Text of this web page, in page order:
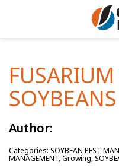
Corn
Soybeans
Yield
Articles
GHX
Golden
SOYBEANS
Author:
Categories: SOYBEAN PEST
MANAGEMENT, Growing,